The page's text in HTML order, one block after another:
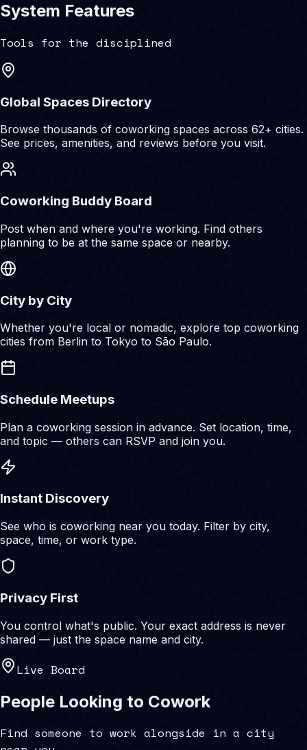
System Features
Tools for the disciplined
Global Spaces Directory
Browse thousands of coworking spaces across 62+ cities.
See prices, amenities, and reviews before you visit.
Coworking Buddy Board
Post when and where you're working. Find others
planning to be at the same space or nearby.
City by City
Whether you're local or nomadic, explore top coworking
cities from Berlin to Tokyo to São Paulo.
Schedule Meetups
Plan a coworking session in advance. Set location, time,
and topic — others can RSVP and join you.
Instant Discovery
See who is coworking near you today. Filter by city,
space, time, or work type.
Privacy First
You control what's public. Your exact address is never
shared — just the space name and city.
Live Board
People Looking to Cowork
Find someone to work alongside in a city